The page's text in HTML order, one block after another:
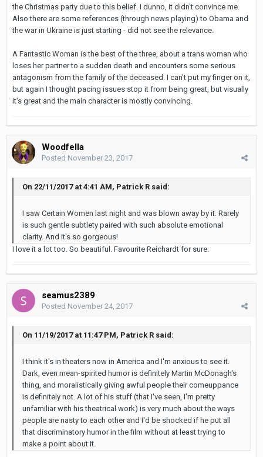
the Christmas party due to this belief. I dunno, it didn't convince me.
Also there are some references (through news playing) to Obama and
the war in Ukraine is just starting - did not see the relevance.
A Fantastic Woman is the best of the three, about a trans woman who
loses her partner to a sudden death and encounters some serious
antagonism from the family of the deceased. I can't put my finger on it,
but again I thought pacing issues stop it from being great, but visually
it's great and the main character is mostly convincing.
Woodfella
Posted November 23, 2017
On 22/11/2017 at 4:41 AM, Patrick R said:
I saw Certain Women last night and was blown away by it. Rarely
is such gentle subtlety paired with such absolute emotional
clarity. And it's so gorgeous!
I love it a lot too. So beautiful. Favourite Reichardt for sure.
seamus2389
Posted November 24, 2017
On 11/19/2017 at 11:47 PM, Patrick R said:
I think it's in theaters now in America and I'm anxious to see it.
Dark, even mean-spirited humor is definitely Martin McDonagh's
thing, and moralistically giving awful people their comeuppance
is definitely not. A lot of his stuff (that I've seen, I'm pretty
unfamiliar with his theatrical work) is very much about the ways
people are nasty to each other and I'd be shocked if he put all
that discriminatory humor in the film without at least trying to
make a point about it.